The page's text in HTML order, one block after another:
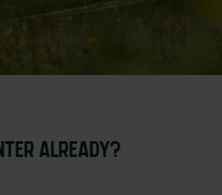
ALREADY?